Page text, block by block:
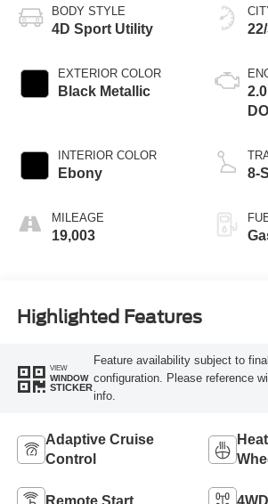
BODY STYLE
4D Sport Utility
EXTERIOR COLOR
Black Metallic
INTERIOR COLOR
Ebony
MILEAGE
19,003
8-
Highlighted Features
VIEW
WINDOW
STICKER
Feature availability subject to
configuration. Please reference
info.
Adaptive Cruise
Control
Remote Start